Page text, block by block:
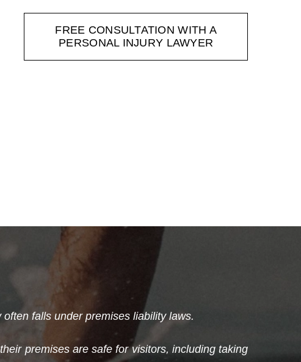
FREE CONSULTATION WITH A
PERSONAL INJURY LAWYER
falls under premises liability laws.
premises are safe for visitors, including taking